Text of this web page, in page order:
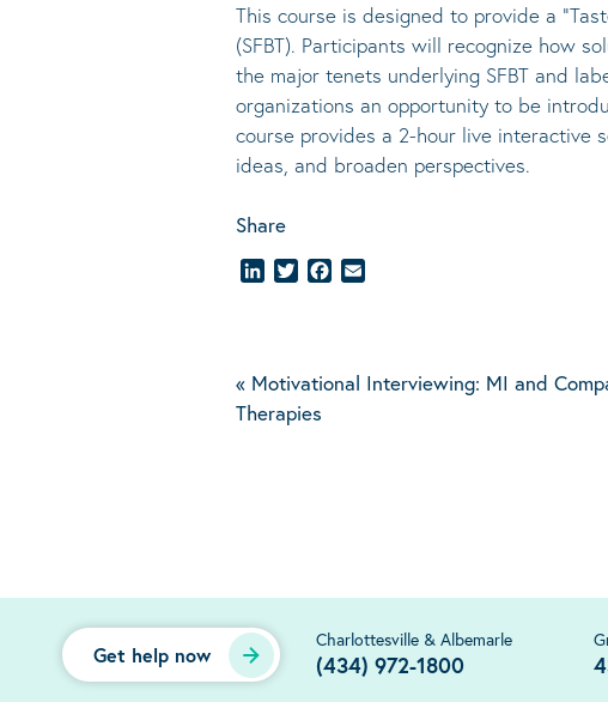
This course is designed to provide a
(SFBT). Participants will recognize how
the major tenets underlying SFBT and
organizations an opportunity to be
course provides a 2-hour live interactive
ideas, and broaden perspectives.
Share
LinkedInTwitterFacebook
« Motivational Interviewing: MI and
Therapies
Get help now
Charlottesville & Albemarle
(434) 972-1800